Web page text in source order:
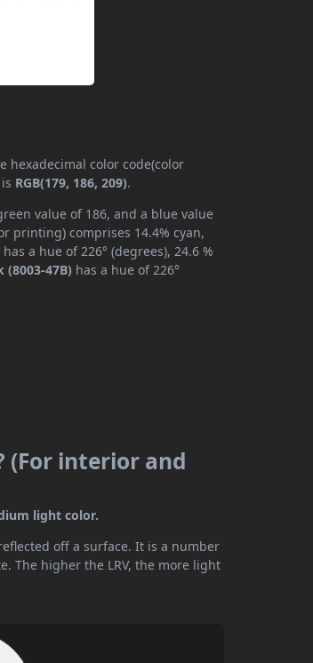
hexadecimal color code(color
RGB(179, 186, 209).
value of 186, and a blue value
printing) comprises 14.4% cyan,
a hue of 226° (degrees), 24.6 %
(8003-47B) has a hue of 226°
(For interior and
light color.
off a surface. It is a number
The higher the LRV, the more light